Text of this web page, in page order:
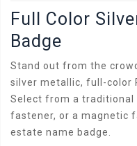
Full Color
Badge
Stand out from the
silver metallic, full-color
Select from a traditional
fastener, or a magnetic
estate name badge.